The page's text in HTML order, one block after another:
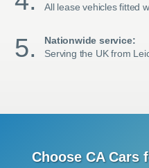
All lease vehicles fitted
Nationwide service:
Serving the UK from
Choose CA Cars